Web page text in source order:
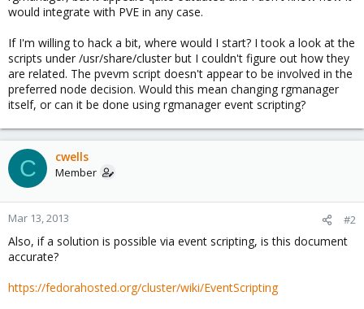
would integrate with PVE in any case.
If I'm willing to hack a bit, where would I start? I took a look at the
scripts under /usr/share/cluster but I couldn't figure out how they
are related. The pvevm script doesn't appear to be involved in the
preferred node decision. Would this mean changing rgmanager
itself, or can it be done using rgmanager event scripting?
C cwells
Member
Mar 13, 2013 #2
Also, if a solution is possible via event scripting, is this document
accurate?
https://fedorahosted.org/cluster/wiki/EventScripting